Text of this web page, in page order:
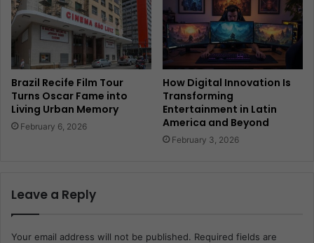
Brazil Recife Film Tour
Turns Oscar Fame into
Living Urban Memory
February 6, 2026
How Digital Innovation Is
Transforming
Entertainment in Latin
America and Beyond
February 3, 2026
Leave a Reply
Your email address will not be published. Required fields are